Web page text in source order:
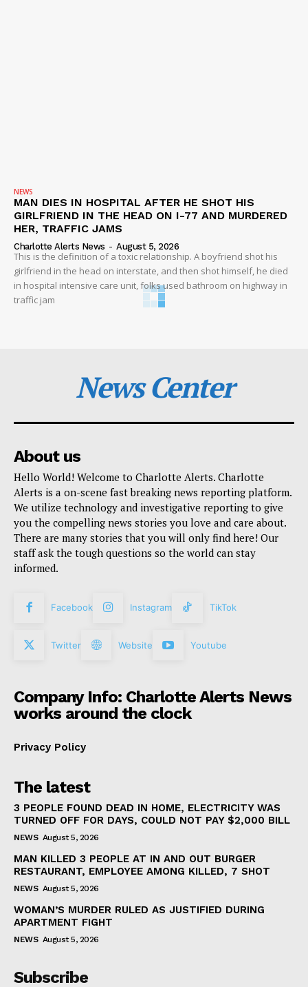
NEWS
MAN DIES IN HOSPITAL AFTER HE SHOT HIS
GIRLFRIEND IN THE HEAD ON I-77 AND MURDERED
HER, TRAFFIC JAMS
Charlotte Alerts News - August 5, 2026
This is the definition of a toxic relationship. A boyfriend shot his
girlfriend in the head on interstate, and then shot himself, he died
in hospital intensive care unit, folks used bathroom on highway in
traffic jam
News Center
About us
Hello World! Welcome to Charlotte Alerts. Charlotte
Alerts is a on-scene fast breaking news reporting platform.
We utilize technology and investigative reporting to give
you the compelling news stories you love and care about.
There are many stories that you will only find here! Our
staff ask the tough questions so the world can stay
informed.
Facebook Instagram TikTok
Twitter Website Youtube
Company Info: Charlotte Alerts News
works around the clock
Privacy Policy
The latest
3 PEOPLE FOUND DEAD IN HOME, ELECTRICITY WAS
TURNED OFF FOR DAYS, COULD NOT PAY $2,000 BILL
NEWS August 5, 2026
MAN KILLED 3 PEOPLE AT IN AND OUT BURGER
RESTAURANT, EMPLOYEE AMONG KILLED, 7 SHOT
NEWS August 5, 2026
WOMAN’S MURDER RULED AS JUSTIFIED DURING
APARTMENT FIGHT
NEWS August 5, 2026
Subscribe